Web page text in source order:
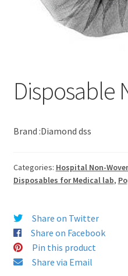
Disposable
Brand :Diamond dss
Categories: Hospital Non-
Disposables for Medical lab,
Share on Twitter
Share on Facebook
Pin this product
Share via Email